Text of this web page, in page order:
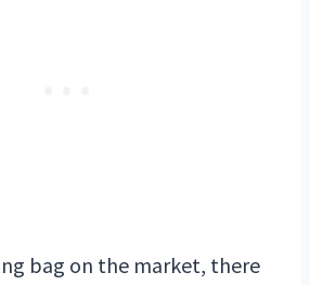
bag on the market, there